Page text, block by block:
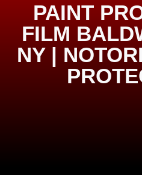
PAINT
FILM
NY |